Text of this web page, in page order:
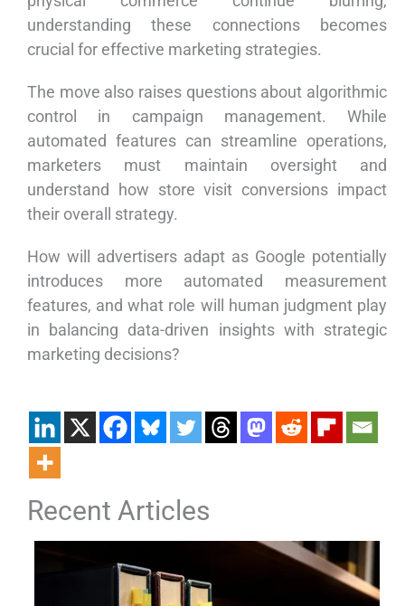
understanding these connections becomes
crucial for effective marketing strategies.
The move also raises questions about algorithmic
control in campaign management. While
automated features can streamline operations,
marketers must maintain oversight and
understand how store visit conversions impact
their overall strategy.
How will advertisers adapt as Google potentially
introduces more automated measurement
features, and what role will human judgment play
in balancing data-driven insights with strategic
marketing decisions?
Recent Articles